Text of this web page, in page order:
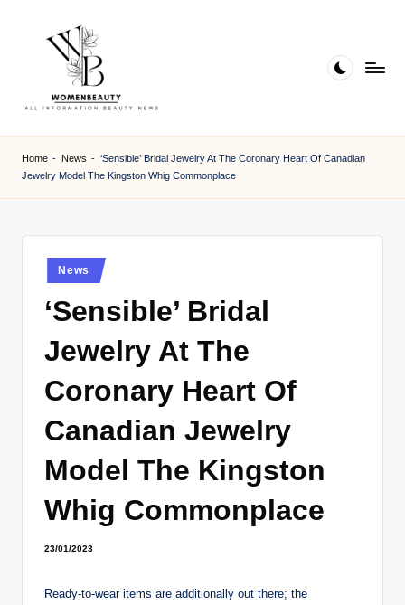
B
Home - News - ‘Sensible’ Bridal Jewelry At The Coronary Heart Of Canadian
Jewelry Model The Kingston Whig Commonplace
Posted
in
News
‘Sensible’ Bridal
Jewelry At The
Coronary Heart Of
Canadian Jewelry
Model The Kingston
Whig Commonplace
23/01/2023
Ready-to-wear items are additionally out there; the